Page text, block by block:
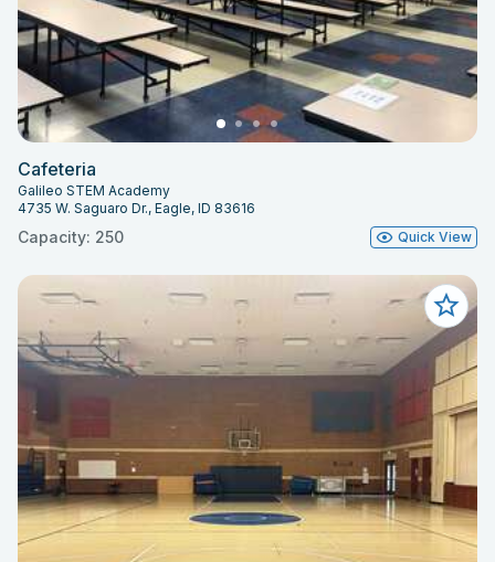
Cafeteria
Galileo STEM Academy
4735 W. Saguaro Dr., Eagle, ID 83616
Capacity: 250 Quick View